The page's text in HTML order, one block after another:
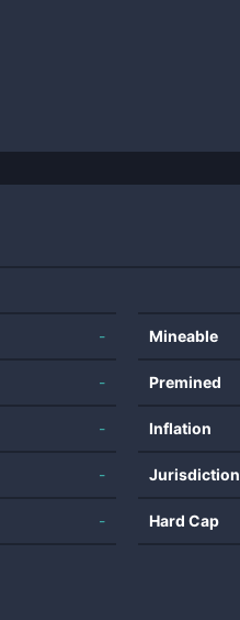
-
-
-
-
-
Mineable
Premined
Inflation
Jurisdiction
Hard Cap